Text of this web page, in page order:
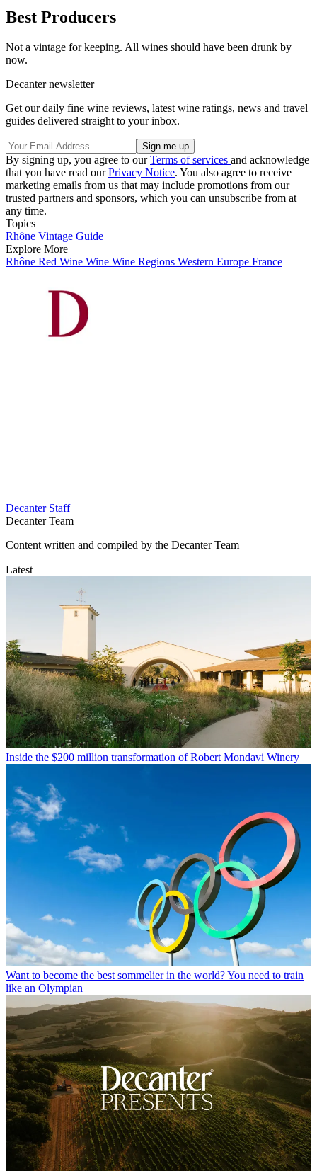
Best Producers
Not a vintage for keeping. All wines should have been drunk by
now.
Decanter newsletter
Get our daily fine wine reviews, latest wine ratings, news and travel
guides delivered straight to your inbox.
By signing up, you agree to ourTerms of services and acknowledge
that you have read ourPrivacy Notice. You also agree to receive
marketing emails from us that may include promotions from our
trusted partners and sponsors, which you can unsubscribe from at
any time.
Topics
Rhône Vintage Guide
Explore More
Rhône Red Wine Wine Wine Regions Western Europe France
Decanter Staff
Decanter Team
Content written and compiled by the Decanter Team
Latest
Inside the $200 million transformation of Robert Mondavi Winery
Want to become the best sommelier in the world? You need to train
like an Olympian